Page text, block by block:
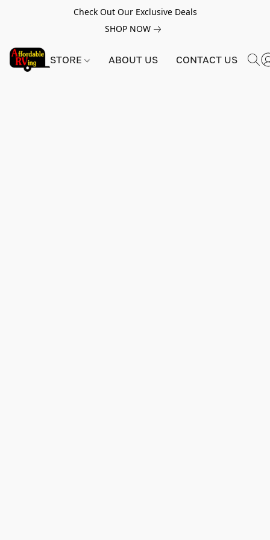
Check Out Our Exclusive Deals
SHOP NOW
STORE ABOUT US CONTACT US